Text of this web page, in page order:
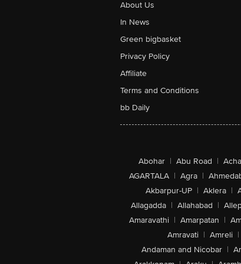
About Us
In News
Green bigbasket
Privacy Policy
Affiliate
Terms and Conditions
bb Daily
Abohar | Abu Road |
AGARTALA | Agra |
Akbarpur-UP | Aklera |
Allagadda | Allahabad |
Amaravathi | Amarpatan |
Amravati | Amreli |
Andaman and Nicobar |